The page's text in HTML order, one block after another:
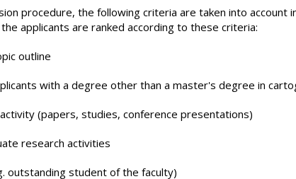
procedure, the following criteria are taken into
applicants are ranked according to these criteria:
outline
with a degree other than a master's degree in
(papers, studies, conference presentations)
research activities
outstanding student of the faculty)